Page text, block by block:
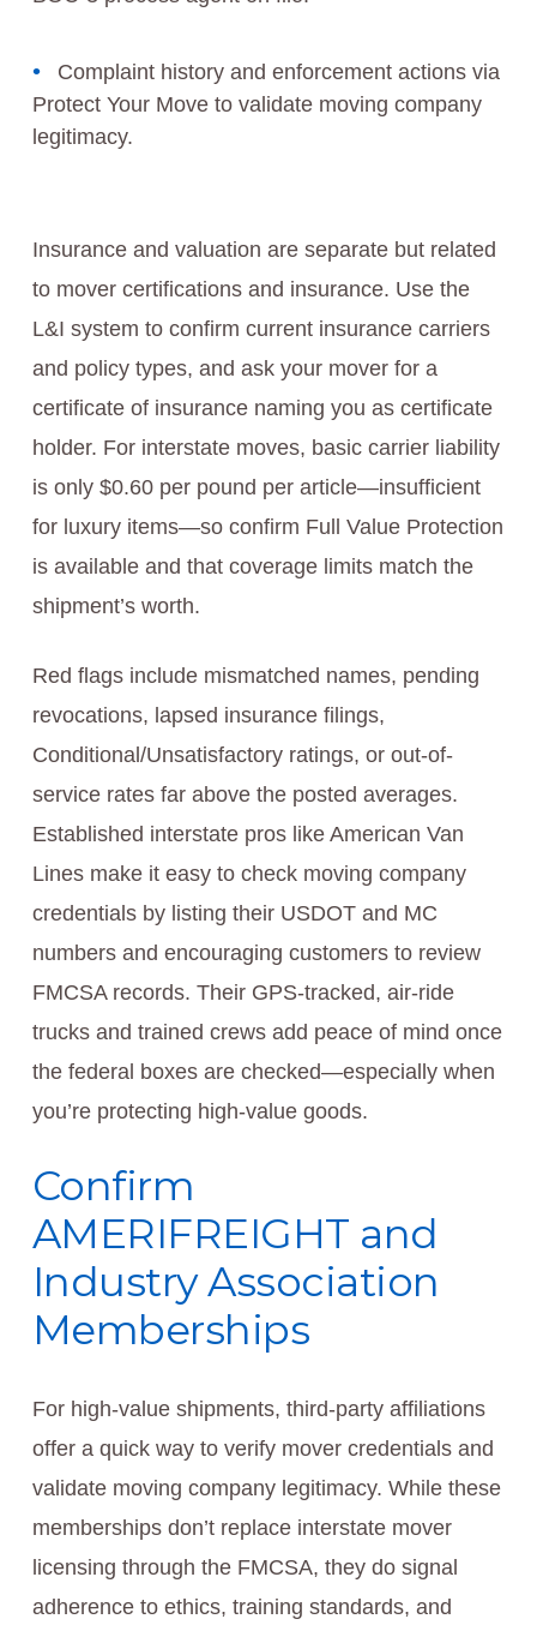
Complaint history and enforcement actions via
Protect Your Move to validate moving company
legitimacy.
Insurance and valuation are separate but related
to mover certifications and insurance. Use the
L&I system to confirm current insurance carriers
and policy types, and ask your mover for a
certificate of insurance naming you as certificate
holder. For interstate moves, basic carrier liability
is only $0.60 per pound per article—insufficient
for luxury items—so confirm Full Value Protection
is available and that coverage limits match the
shipment’s worth.
Red flags include mismatched names, pending
revocations, lapsed insurance filings,
Conditional/Unsatisfactory ratings, or out-of-
service rates far above the posted averages.
Established interstate pros like American Van
Lines make it easy to check moving company
credentials by listing their USDOT and MC
numbers and encouraging customers to review
FMCSA records. Their GPS-tracked, air-ride
trucks and trained crews add peace of mind once
the federal boxes are checked—especially when
you’re protecting high-value goods.
Confirm
AMERIFREIGHT and
Industry Association
Memberships
For high-value shipments, third-party affiliations
offer a quick way to verify mover credentials and
validate moving company legitimacy. While these
memberships don’t replace interstate mover
licensing through the FMCSA, they do signal
adherence to ethics, training standards, and